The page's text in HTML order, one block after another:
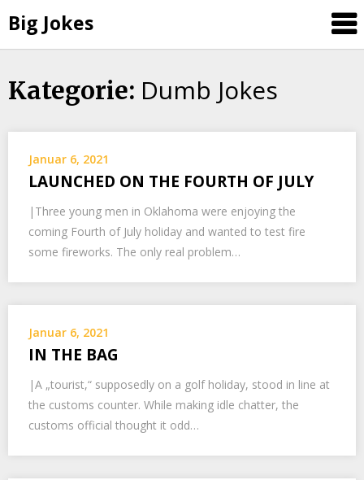
Big Jokes
Skip
Kategorie: Dumb Jokes
Januar 6, 2021
LAUNCHED ON THE FOURTH OF JULY
|Three young men in Oklahoma were enjoying the
coming Fourth of July holiday and wanted to test fire
some fireworks. The only real problem…
Januar 6, 2021
IN THE BAG
|A „tourist,“ supposedly on a golf holiday, stood in line at
the customs counter. While making idle chatter, the
customs official thought it odd…